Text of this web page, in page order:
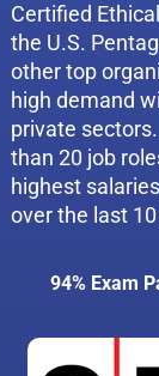
Certified
the U.S.
other top
high demand
private
than 20 job
highest
over the last
94% Exam